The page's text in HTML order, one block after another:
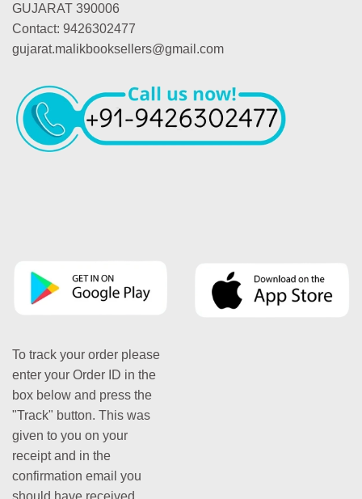
GUJARAT 390006
Contact: 9426302477
gujarat.malikbooksellers@gmail.com
To track your order please
enter your Order ID in the
box below and press the
"Track" button. This was
given to you on your
receipt and in the
confirmation email you
should have received.